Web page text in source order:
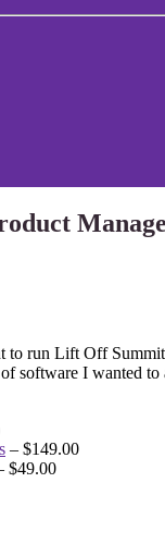
run Lift Off
software I wanted to
– $149.00
$49.00